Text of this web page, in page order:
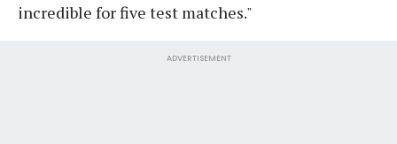
incredible for five test matches."
ADVERTISEMENT